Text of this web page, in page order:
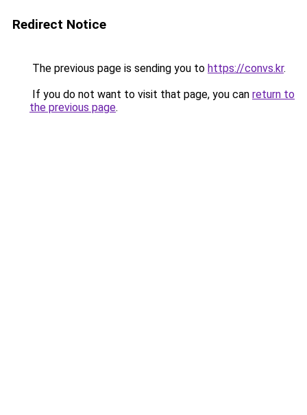
Redirect Notice
The previous page is sending you to https://convs.kr.
If you do not want to visit that page, you can return to
the previous page.